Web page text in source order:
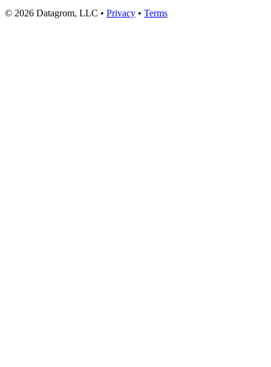
© 2026 Datagrom, LLC • Privacy • Terms